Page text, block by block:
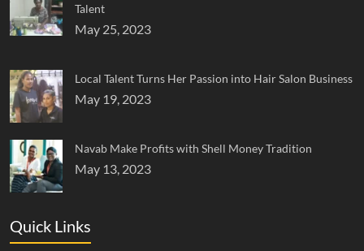
Talent
May 25, 2023
Local Talent Turns Her Passion into Hair Salon Business
May 19, 2023
Navab Make Profits with Shell Money Tradition
May 13, 2023
Quick Links